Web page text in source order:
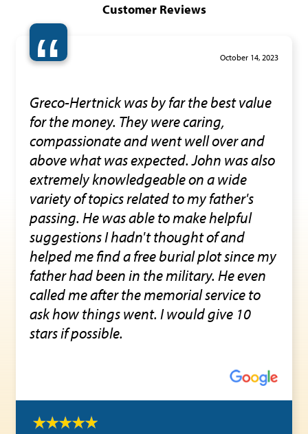
Customer Reviews
“ October 14, 2023
Greco-Hertnick was by far the best value
for the money. They were caring,
compassionate and went well over and
above what was expected. John was also
extremely knowledgeable on a wide
variety of topics related to my father's
passing. He was able to make helpful
suggestions I hadn't thought of and
helped me find a free burial plot since my
father had been in the military. He even
called me after the memorial service to
ask how things went. I would give 10
stars if possible.